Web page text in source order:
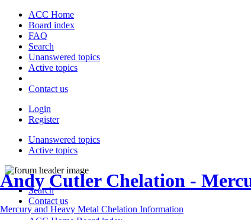
ACC Home
Board index
FAQ
Search
Unanswered topics
Active topics
Contact us
Login
Register
Unanswered topics
Active topics
Andy Cutler Chelation -
Mercury and Heavy Metal Chelation Information
Search
Contact us